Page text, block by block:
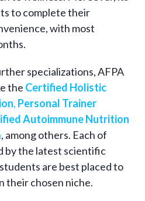
to complete their
with most
specializations, AFPA
the Certified Holistic
, Personal Trainer
Autoimmune Nutrition
, among others. Each of
by the latest scientific
are best placed to
their chosen niche.